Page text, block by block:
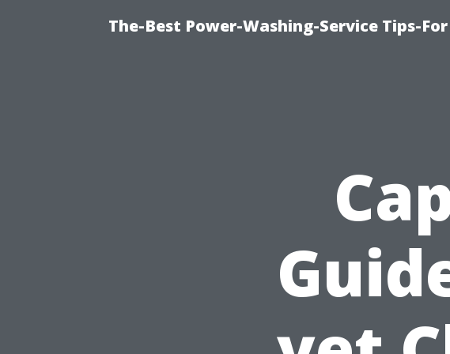
The-Best Power-Washing-Service Tips-